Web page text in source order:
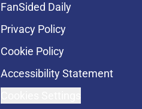
FanSided Daily
Privacy Policy
Cookie Policy
Accessibility Statement